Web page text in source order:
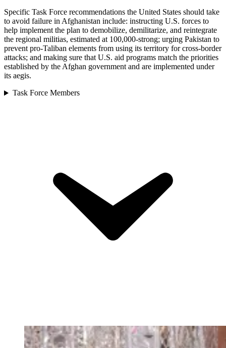
Specific Task Force recommendations the United States should take
to avoid failure in Afghanistan include: instructing U.S. forces to
help implement the plan to demobilize, demilitarize, and reintegrate
the regional militias, estimated at 100,000-strong; urging Pakistan to
prevent pro-Taliban elements from using its territory for cross-border
attacks; and making sure that U.S. aid programs match the priorities
established by the Afghan government and are implemented under
its aegis.
Task Force Members